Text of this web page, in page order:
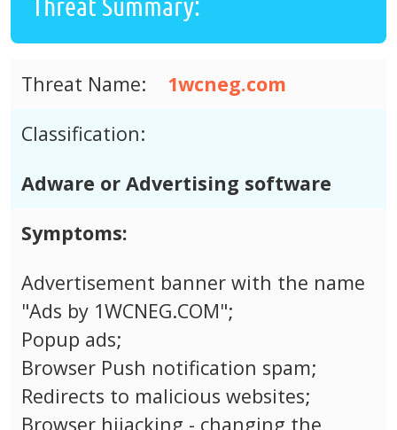
Threat Name:
1wcneg.com
Classification:
Adware or Advertising software
Symptoms:
Advertisement banner with the name
"Ads by 1WCNEG.COM";
Popup ads;
Browser Push notification spam;
Redirects to malicious websites;
Browser hijacking - changing the